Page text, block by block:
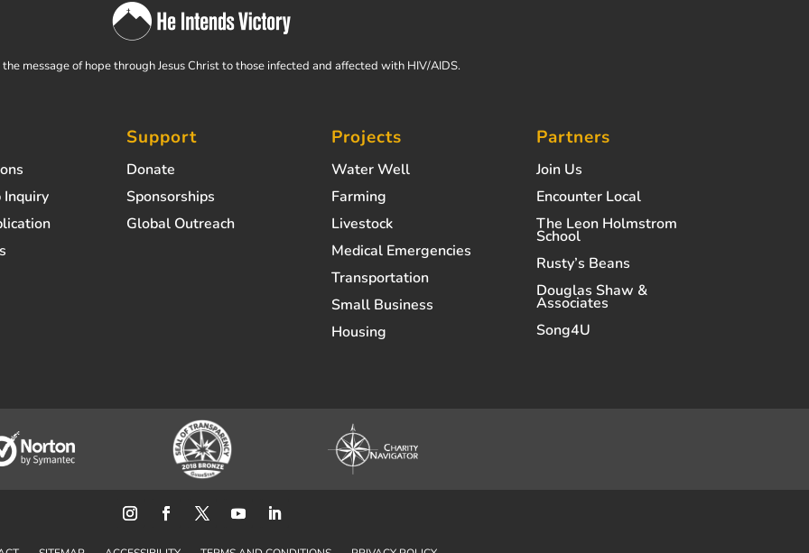
message of hope through Jesus Christ to those infected and affected with HIV/AIDS.
Inquiry
Support
Donate
Sponsorships
Global Outreach
Projects
Water Well
Farming
Livestock
Medical Emergencies
Transportation
Small Business
Housing
Partners
Join Us
Encounter Local
The Leon Holmstrom
School
Rusty’s Beans
Douglas Shaw &
Associates
Song4U